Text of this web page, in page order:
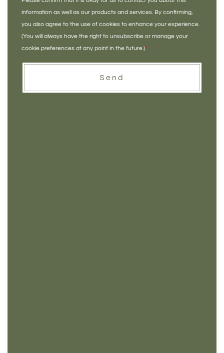
information as well as our products and services. By confirming,
you also agree to the use of cookies to enhance your experience.
(You will always have the right to unsubscribe or manage your
cookie preferences at any point in the future.)*
Send